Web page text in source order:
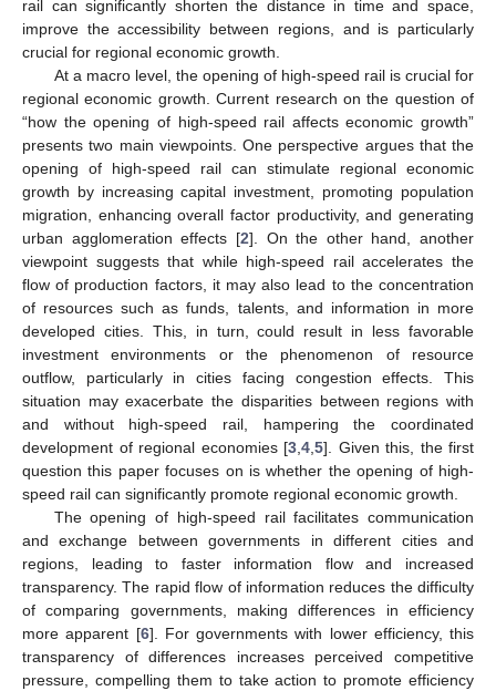
rail can significantly shorten the distance in time and space,
improve the accessibility between regions, and is particularly
crucial for regional economic growth.
At a macro level, the opening of high-speed rail is crucial for
regional economic growth. Current research on the question of
“how the opening of high-speed rail affects economic growth”
presents two main viewpoints. One perspective argues that the
opening of high-speed rail can stimulate regional economic
growth by increasing capital investment, promoting population
migration, enhancing overall factor productivity, and generating
urban agglomeration effects [2]. On the other hand, another
viewpoint suggests that while high-speed rail accelerates the
flow of production factors, it may also lead to the concentration
of resources such as funds, talents, and information in more
developed cities. This, in turn, could result in less favorable
investment environments or the phenomenon of resource
outflow, particularly in cities facing congestion effects. This
situation may exacerbate the disparities between regions with
and without high-speed rail, hampering the coordinated
development of regional economies [3 4 5]. Given this, the first
question this paper focuses on is whether the opening of high-
speed rail can significantly promote regional economic growth.
The opening of high-speed rail facilitates communication
and exchange between governments in different cities and
regions, leading to faster information flow and increased
transparency. The rapid flow of information reduces the difficulty
of comparing governments, making differences in efficiency
more apparent [6]. For governments with lower efficiency, this
transparency of differences increases perceived competitive
pressure, compelling them to take action to promote efficiency